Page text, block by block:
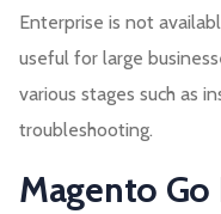
Enterprise is not
useful for large
various stages such as
troubleshooting.
Magento